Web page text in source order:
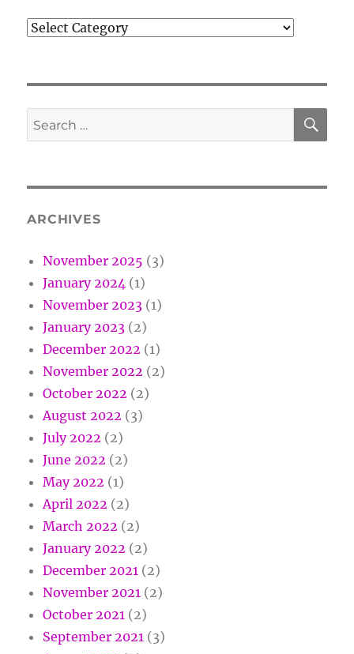
Categories
Search
for:
ARCHIVES
November 2025 (3)
January 2024 (1)
November 2023 (1)
January 2023 (2)
December 2022 (1)
November 2022 (2)
October 2022 (2)
August 2022 (3)
July 2022 (2)
June 2022 (2)
May 2022 (1)
April 2022 (2)
March 2022 (2)
January 2022 (2)
December 2021 (2)
November 2021 (2)
October 2021 (2)
September 2021 (3)